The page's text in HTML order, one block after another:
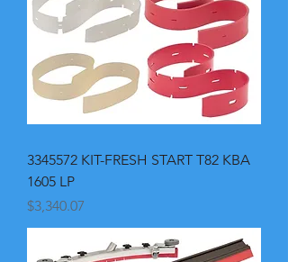
3345572 KIT-FRESH START T82 KBA
1605 LP
Price
$3,340.07